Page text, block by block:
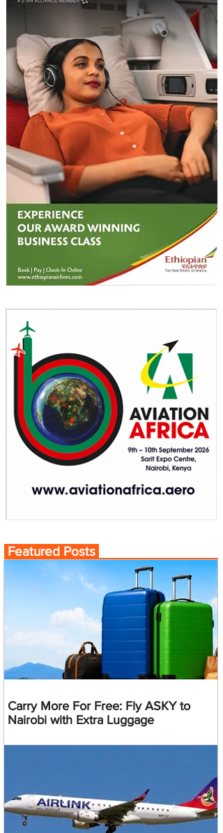
Featured Posts
Carry More For Free: Fly ASKY to
Nairobi with Extra Luggage